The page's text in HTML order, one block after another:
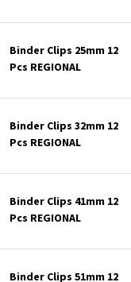
Binder Clips 25mm 12
Pcs REGIONAL
Binder Clips 32mm 12
Pcs REGIONAL
Binder Clips 41mm 12
Pcs REGIONAL
Binder Clips 51mm 12